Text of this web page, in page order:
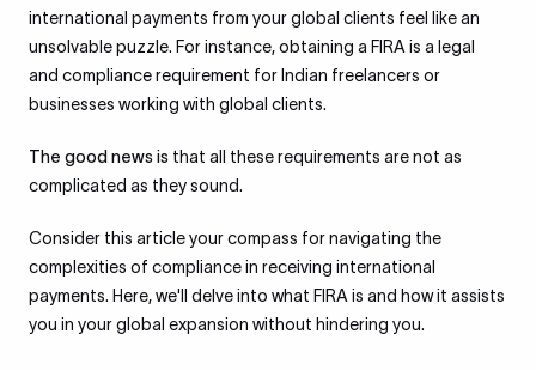
international payments from your global clients feel like an
unsolvable puzzle. For instance, obtaining a FIRA is a legal
and compliance requirement for Indian freelancers or
businesses working with global clients.
The good news is that all these requirements are not as
complicated as they sound.
Consider this article your compass for navigating the
complexities of compliance in receiving international
payments. Here, we'll delve into what FIRA is and how it assists
you in your global expansion without hindering you.